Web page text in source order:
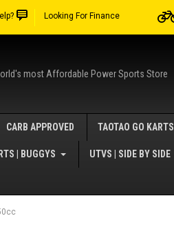
Looking For Finance
most Affordable Power Sports Store
CARB APPROVED TAOTAO GO KARTS
| BUGGYS UTVS | SIDE BY SIDE